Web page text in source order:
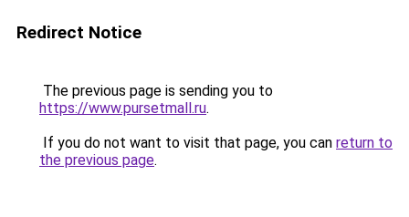
Redirect Notice
The previous page is sending you to
https://www.pursetmall.ru.
If you do not want to visit that page, you can return to
the previous page.